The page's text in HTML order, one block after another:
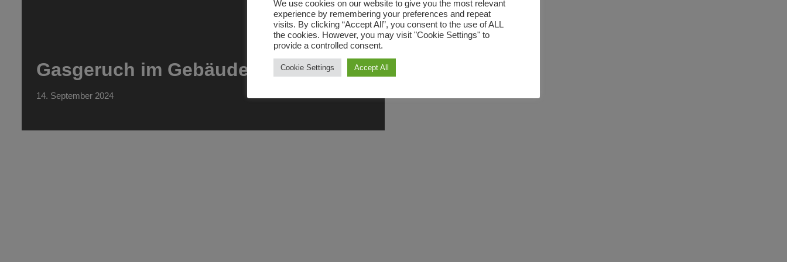
Gasgeruch im Gebäude
14. September 2024
We use cookies on our website to give you the most relevant
experience by remembering your preferences and repeat
visits. By clicking “Accept All”, you consent to the use of ALL
the cookies. However, you may visit "Cookie Settings" to
provide a controlled consent.
Cookie Settings Accept All